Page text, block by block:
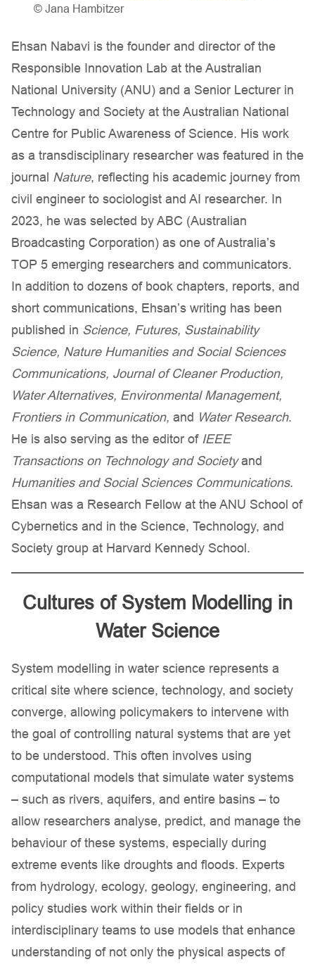
© Jana Hambitzer
Ehsan Nabavi is the founder and director of the
Responsible Innovation Lab at the Australian
National University (ANU) and a Senior Lecturer in
Technology and Society at the Australian National
Centre for Public Awareness of Science. His work
as a transdisciplinary researcher was featured in the
journal Nature, reflecting his academic journey from
civil engineer to sociologist and AI researcher. In
2023, he was selected by ABC (Australian
Broadcasting Corporation) as one of Australia’s
TOP 5 emerging researchers and communicators.
In addition to dozens of book chapters, reports, and
short communications, Ehsan’s writing has been
published in Science, Futures, Sustainability
Science, Nature Humanities and Social Sciences
Communications, Journal of Cleaner Production,
Water Alternatives, Environmental Management,
Frontiers in Communication, and Water Research.
He is also serving as the editor of IEEE
Transactions on Technology and Societyand
Humanities and Social Sciences Communications.
Ehsan was a Research Fellow at the ANU School of
Cybernetics and in the Science, Technology, and
Society group at Harvard Kennedy School.
Cultures of System Modelling in
Water Science
System modelling in water science represents a
critical site where science, technology, and society
converge, allowing policymakers to intervene with
the goal of controlling natural systems that are yet
to be understood. This often involves using
computational models that simulate water systems
– such as rivers, aquifers, and entire basins – to
allow researchers analyse, predict, and manage the
behaviour of these systems, especially during
extreme events like droughts and floods. Experts
from hydrology, ecology, geology, engineering, and
policy studies work within their fields or in
interdisciplinary teams to use models that enhance
understanding of not only the physical aspects of